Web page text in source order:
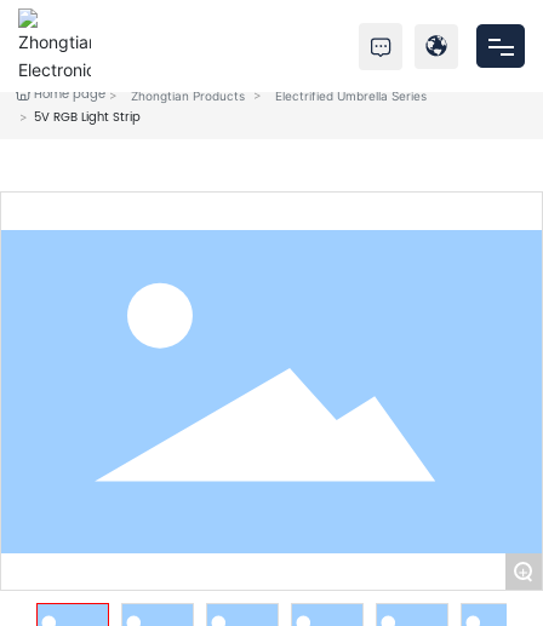
Home
Products
Home page Zhongtian Products Electrified Umbrella Series
5V RGB Light Strip
+